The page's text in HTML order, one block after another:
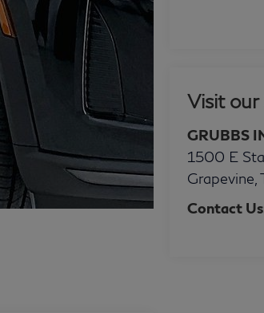
Visit our
GRUBBS
1500 E
Grapevine ,
Contact